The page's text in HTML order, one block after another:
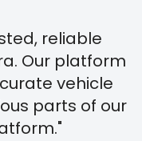
reliable
Our platform
vehicle
parts of our